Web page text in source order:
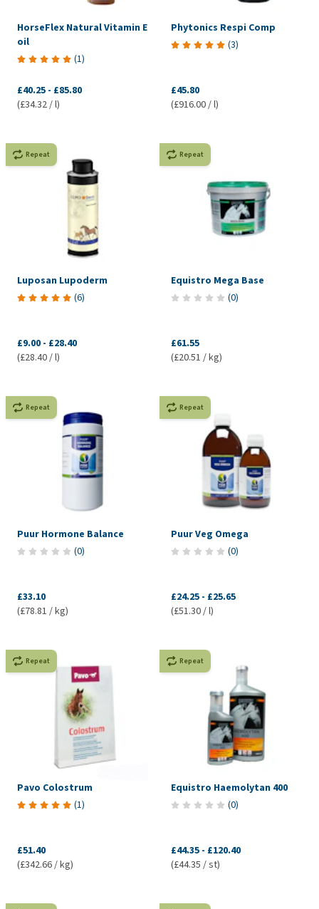
HorseFlex Natural Vitamin E
oil
(1)
£40.25 - £85.80
(£34.32 / l)
Phytonics Respi Comp
(3)
£45.80
(£916.00 / l)
Repeat
Luposan Lupoderm
(6)
£9.00 - £28.40
(£28.40 / l)
Repeat
Equistro Mega Base
(0)
£61.55
(£20.51 / kg)
Repeat
Puur Hormone Balance
(0)
£33.10
(£78.81 / kg)
Repeat
Puur Veg Omega
(0)
£24.25 - £25.65
(£51.30 / l)
Repeat
Pavo Colostrum
(1)
£51.40
(£342.66 / kg)
Repeat
Equistro Haemolytan 400
(0)
£44.35 - £120.40
(£44.35 / st)